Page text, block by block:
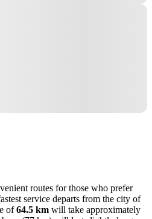
routes for those who prefer
service departs from the city of
of64.5 km will take approximately